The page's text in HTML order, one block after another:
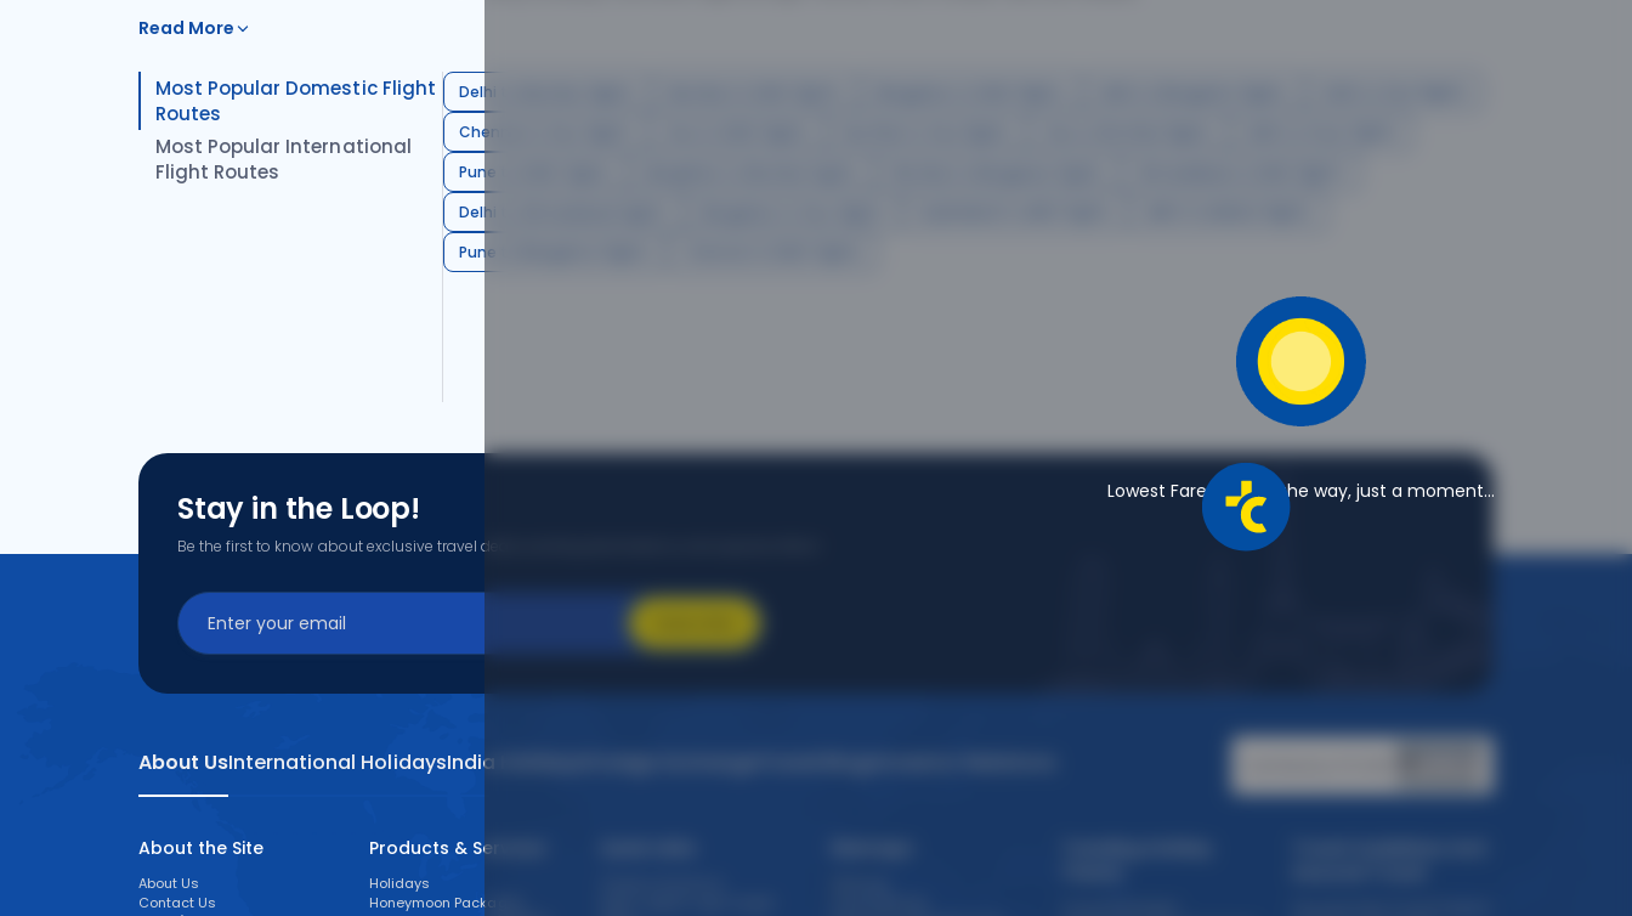
Frequently Asked Questions
Use promocode: TCDISCOUNT and get ₹ 1100 off on Uberaba to Belo Horizonte Belo Horizon flight tickets. You can also download the Thomas Cook App and apply
TCFlight to get ₹ 1100 Off on Uberaba to Belo Horizonte Belo Horizon flight fare. Zero Convenience Fee is applicable for flight tickets on Uberaba to Belo Horizonte